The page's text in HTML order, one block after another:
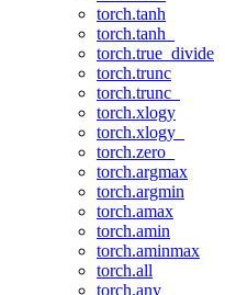
torch.tanh
torch.tanh_
torch.true_divide
torch.trunc
torch.trunc_
torch.xlogy
torch.xlogy_
torch.zero_
torch.argmax
torch.argmin
torch.amax
torch.amin
torch.aminmax
torch.all
torch.any